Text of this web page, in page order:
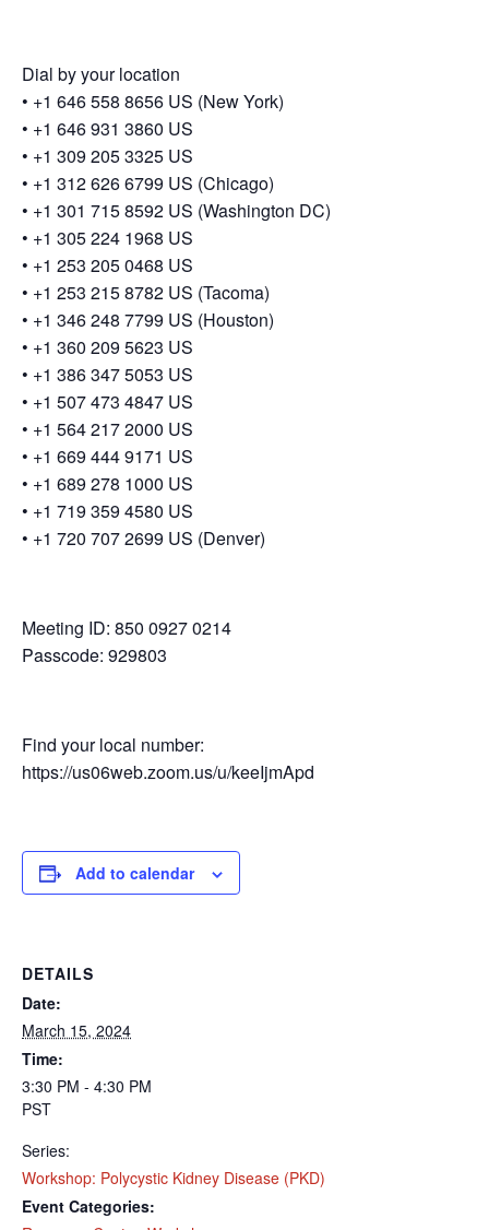
Dial by your location
• +1 646 558 8656 US (New York)
• +1 646 931 3860 US
• +1 309 205 3325 US
• +1 312 626 6799 US (Chicago)
• +1 301 715 8592 US (Washington DC)
• +1 305 224 1968 US
• +1 253 205 0468 US
• +1 253 215 8782 US (Tacoma)
• +1 346 248 7799 US (Houston)
• +1 360 209 5623 US
• +1 386 347 5053 US
• +1 507 473 4847 US
• +1 564 217 2000 US
• +1 669 444 9171 US
• +1 689 278 1000 US
• +1 719 359 4580 US
• +1 720 707 2699 US (Denver)
Meeting ID: 850 0927 0214
Passcode: 929803
Find your local number:
https://us06web.zoom.us/u/keeIjmApd
Add to calendar
DETAILS
Date:
March 15, 2024
Time:
3:30 PM - 4:30 PM
PST
Series:
Workshop: Polycystic Kidney Disease (PKD)
Event Categories:
SUBSCRIBE TO
NEWSLETTER
Don't miss out on the latest news from Kidneys
Quest Foundation! Sign up now to receive updates
Email